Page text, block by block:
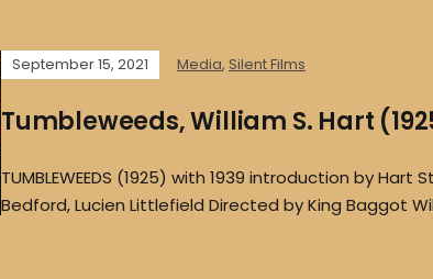
September 15, 2021 Media, Silent Films
Tumbleweeds, William S. Hart
TUMBLEWEEDS (1925) with 1939 introduction by Hart
Bedford, Lucien Littlefield Directed by King Baggot